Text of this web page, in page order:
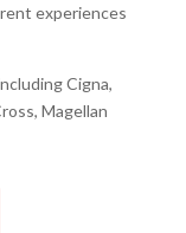
experiences
Cigna,
Magellan